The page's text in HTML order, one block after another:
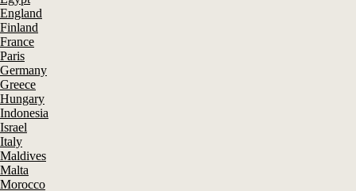
England
Finland
France
Paris
Germany
Greece
Hungary
Indonesia
Israel
Italy
Maldives
Malta
Morocco